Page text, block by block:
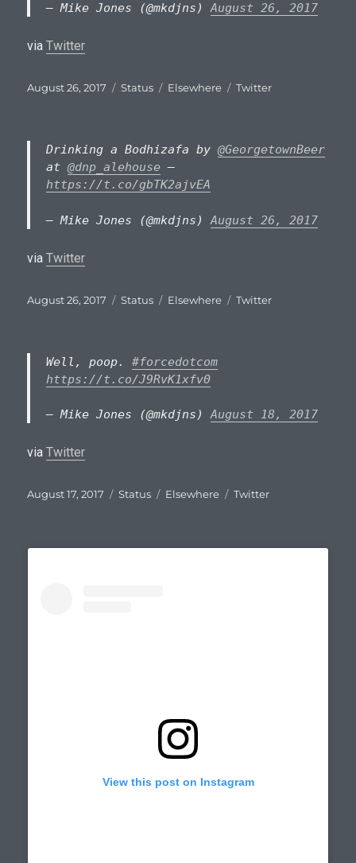
— Mike Jones (@mkdjns)August 26, 2017
viaTwitter
Posted
August 26, 2017 Format
Status Categories
Elsewhere Tags
Twitter
Drinking a Bodhizafa by @GeorgetownBeer
at @dnp_alehouse—
https://t.co/gbTK2ajvEA
— Mike Jones (@mkdjns)August 26, 2017
viaTwitter
Posted
August 26, 2017 Format
Status Categories
Elsewhere Tags
Twitter
Well, poop. #forcedotcom
https://t.co/J9RvK1xfv0
— Mike Jones (@mkdjns)August 18, 2017
viaTwitter
Posted
August 17, 2017 Format
Status Categories
Elsewhere Tags
Twitter
View this post on Instagram